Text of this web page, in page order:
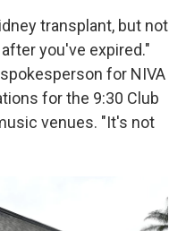
transplant, but not
you've expired."
for NIVA
for the 9:30 Club
venues. "It's not